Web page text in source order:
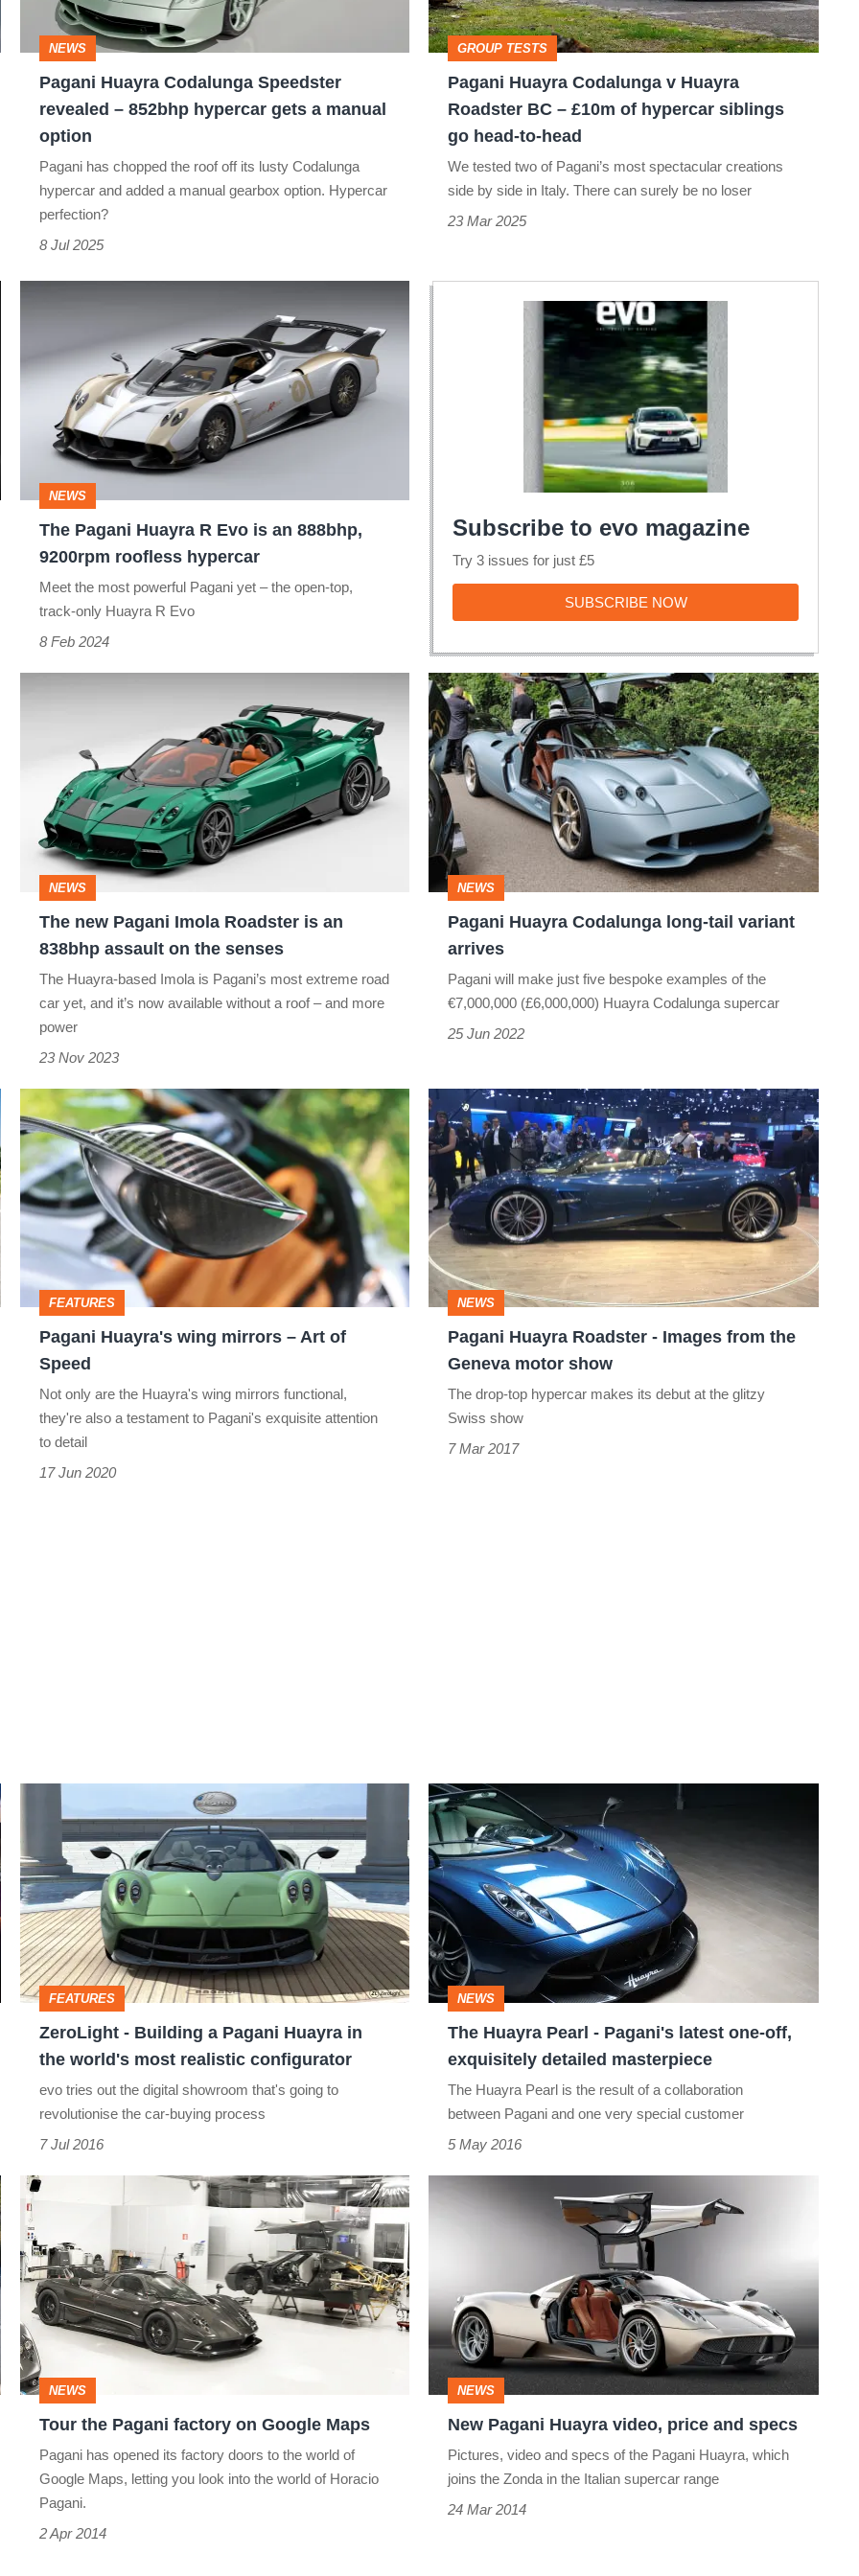
852bhp
hypercar
gets
option
NEWS
Pagani Huayra Codalunga Speedster
revealed – 852bhp hypercar gets a manual
option
Pagani has chopped the roof off its lusty Codalunga
hypercar and added a manual gearbox option. Hypercar
perfection?
8 Jul 2025
BC
£10m
siblings
to-
head
GROUP TESTS
Pagani Huayra Codalunga v Huayra
Roadster BC – £10m of hypercar siblings
go head-to-head
We tested two of Pagani’s most spectacular creations
side by side in Italy. There can surely be no loser
23 Mar 2025
Huayra
888bhp,
9200rpm
hypercar
NEWS
The Pagani Huayra R Evo is an 888bhp,
9200rpm roofless hypercar
Meet the most powerful Pagani yet – the open-top,
track-only Huayra R Evo
8 Feb 2024
Subscribe to evo magazine
Try 3 issues for just £5
SUBSCRIBE NOWSUBSCRIBE
Roadster
838bhp
assault
senses
NEWS
The new Pagani Imola Roadster is an
838bhp assault on the senses
The Huayra-based Imola is Pagani’s most extreme road
car yet, and it’s now available without a roof – and more
power
23 Nov 2023
Pagani
Huayra
Codalunga
long-
tail
variant
arrives
NEWS
Pagani Huayra Codalunga long-tail variant
arrives
Pagani will make just five bespoke examples of the
€7,000,000 (£6,000,000) Huayra Codalunga supercar
25 Jun 2022
Pagani
Huayra's
wing
mirrors
of
Speed
FEATURES
Pagani Huayra's wing mirrors – Art of
Speed
Not only are the Huayra's wing mirrors functional,
they're also a testament to Pagani's exquisite attention
to detail
17 Jun 2020
Pagani
Huayra
Roadster
-
Images
from
the
Geneva
motor
NEWS
Pagani Huayra Roadster - Images from the
Geneva motor show
The drop-top hypercar makes its debut at the glitzy
Swiss show
7 Mar 2017
Building
a
Pagani
Huayra
in
the
world's
realistic
configurator
FEATURES
ZeroLight - Building a Pagani Huayra in
the world's most realistic configurator
evo tries out the digital showroom that's going to
revolutionise the car-buying process
7 Jul 2016
The
Huayra
Pearl
-
Pagani's
latest
one-
off,
exquisitely
detailed
masterpiece
NEWS
The Huayra Pearl - Pagani's latest one-off,
exquisitely detailed masterpiece
The Huayra Pearl is the result of a collaboration
between Pagani and one very special customer
5 May 2016
Tour
the
Pagani
factory
on
Google
Maps
NEWS
Tour the Pagani factory on Google Maps
Pagani has opened its factory doors to the world of
Google Maps, letting you look into the world of Horacio
Pagani.
2 Apr 2014
New
price
and
specs
NEWS
New Pagani Huayra video, price and specs
Pictures, video and specs of the Pagani Huayra, which
joins the Zonda in the Italian supercar range
24 Mar 2014